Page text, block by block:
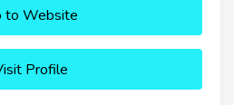
to Website
Profile